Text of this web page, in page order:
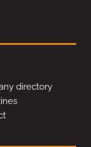
directory